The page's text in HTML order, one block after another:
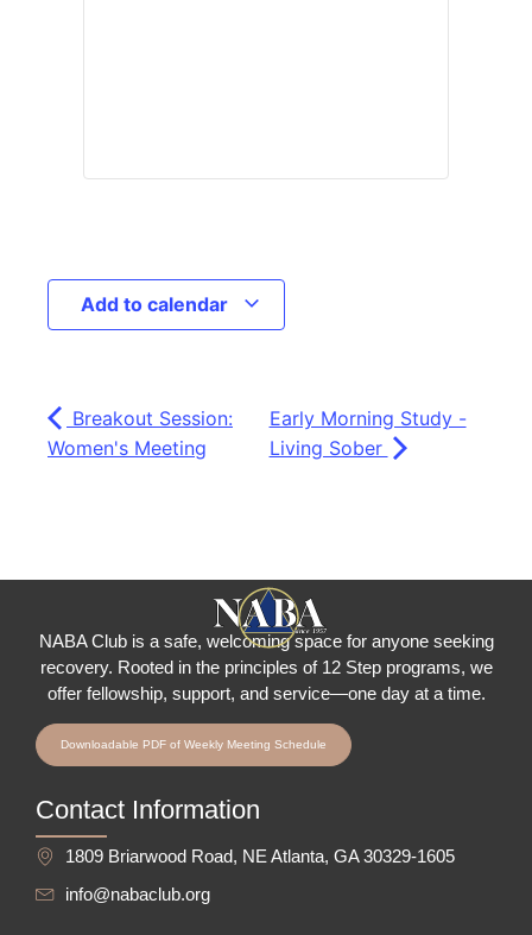
Add to calendar
Breakout Session:
Women's Meeting
Early Morning Study -
Living Sober
NABA Club is a safe, welcoming space for anyone seeking
recovery. Rooted in the principles of 12 Step programs, we
offer fellowship, support, and service—one day at a time.
Downloadable PDF of Weekly Meeting Schedule
Contact Information
1809 Briarwood Road, NE Atlanta, GA 30329-1605
info@nabaclub.org